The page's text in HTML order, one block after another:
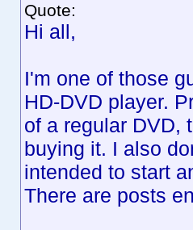
Quote:
Hi all,
I'm one of those
HD-DVD player.
of a regular DVD,
buying it. I also
intended to start
There are posts